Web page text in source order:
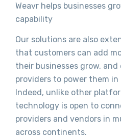
Weavr helps businesses
capability
Our solutions are also
that customers can add
their businesses grow,
providers to power them in
Indeed, unlike other
technology is open to
providers and vendors in
across continents.